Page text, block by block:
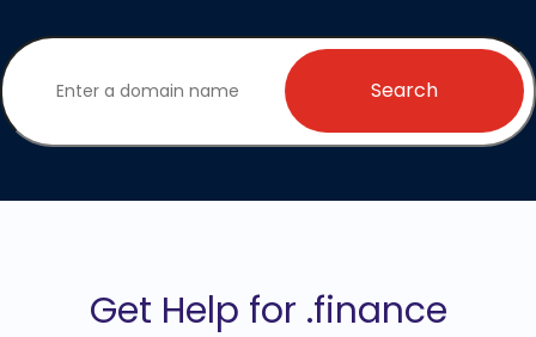
Search
Get Help for .finance